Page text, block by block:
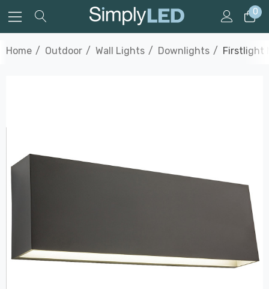
0
Home Outdoor Wall Lights Downlights Firstlight